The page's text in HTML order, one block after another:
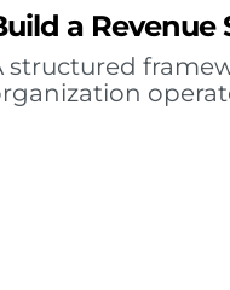
a Revenue
structured